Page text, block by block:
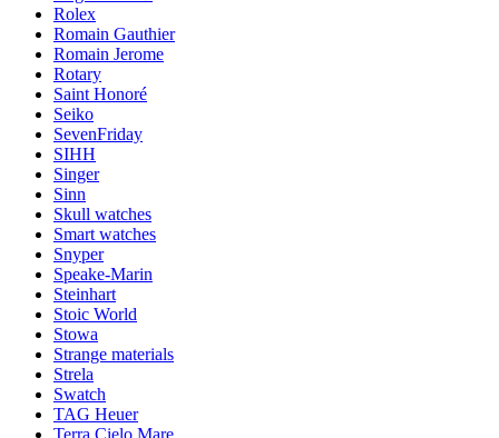
Rolex
Romain Gauthier
Romain Jerome
Rotary
Saint Honoré
Seiko
SevenFriday
SIHH
Singer
Sinn
Skull watches
Smart watches
Snyper
Speake-Marin
Steinhart
Stoic World
Stowa
Strange materials
Strela
Swatch
TAG Heuer
Terra Cielo Mare